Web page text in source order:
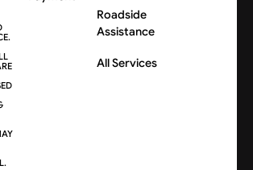
Roadside
Assistance
All Services